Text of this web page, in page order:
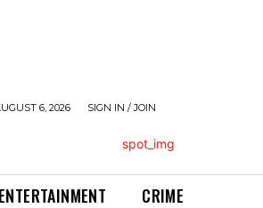
6, 2026 SIGN IN / JOIN
ENTERTAINMENT CRIME